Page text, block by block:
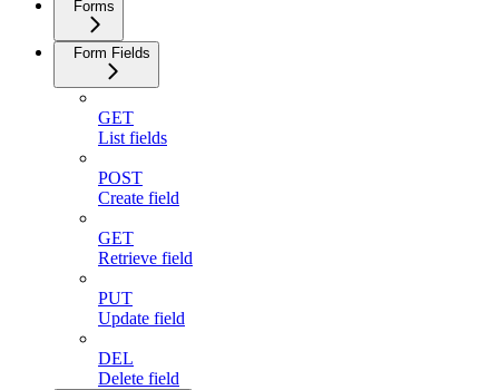
Forms
Form Fields
GET
List fields
POST
Create field
GET
Retrieve field
PUT
Update field
DEL
Delete field